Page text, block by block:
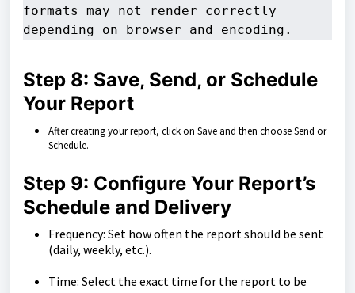
formats may not render correctly
depending on browser and encoding.
Step 8: Save, Send, or Schedule
Your Report
After creating your report, click on Save and then choose Send or
Schedule.
Step 9: Configure Your Report’s
Schedule and Delivery
Frequency: Set how often the report should be sent
(daily, weekly, etc.).
Time: Select the exact time for the report to be